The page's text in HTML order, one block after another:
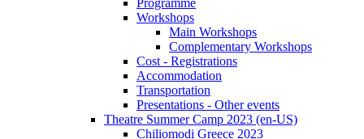
Programme
Workshops
Main Workshops
Complementary Workshops
Cost - Registrations
Accommodation
Transportation
Presentations - Other events
Theatre Summer Camp 2023 (en-US)
Chiliomodi Greece 2023